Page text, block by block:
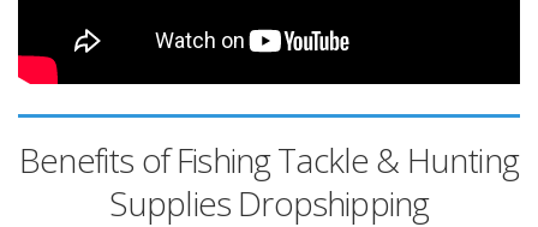
Benefits of Fishing Tackle & Hunting
Supplies Dropshipping